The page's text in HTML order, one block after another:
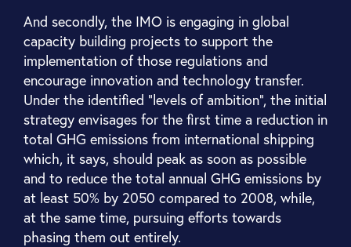
And secondly, the IMO is engaging in global
capacity building projects to support the
implementation of those regulations and
encourage innovation and technology transfer.
Under the identified “levels of ambition”, the initial
strategy envisages for the first time a reduction in
total GHG emissions from international shipping
which, it says, should peak as soon as possible
and to reduce the total annual GHG emissions by
at least 50% by 2050 compared to 2008, while,
at the same time, pursuing efforts towards
phasing them out entirely.